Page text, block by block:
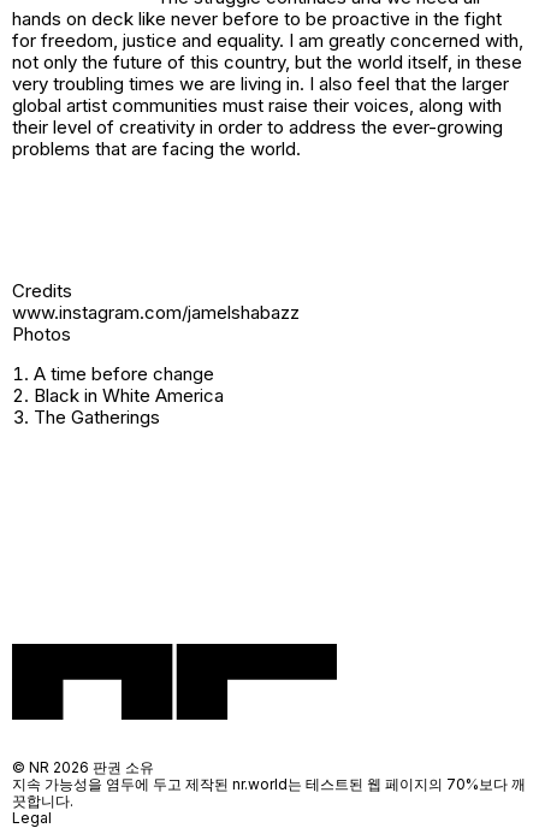
hands on deck like never before to be proactive in the fight
for freedom, justice and equality. I am greatly concerned with,
not only the future of this country, but the world itself, in these
very troubling times we are living in. I also feel that the larger
global artist communities must raise their voices, along with
their level of creativity in order to address the ever-growing
problems that are facing the world.
Credits
www.instagram.com/jamelshabazz
Photos
A time before change
Black in White America
The Gatherings
© NR 2026 판권 소유
지속 가능성을 염두에 두고 제작된 nr.world는 테스트된 웹 페이지의 70%보다 깨
끗합니다.
Legal